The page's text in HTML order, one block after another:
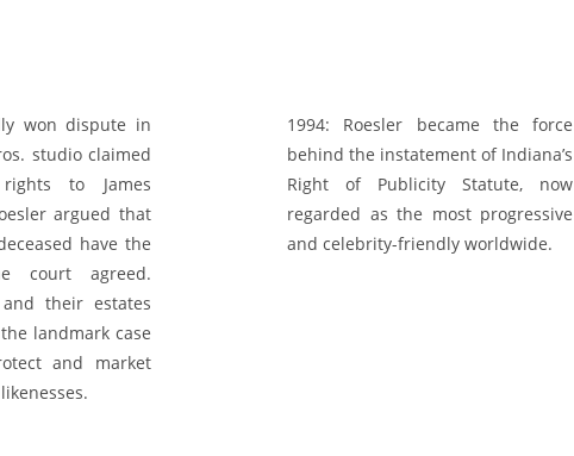
won dispute in
studio claimed
to James
argued that
have the
court agreed.
their estates
landmark case
and market
1994: Roesler became the force
behind the instatement of Indiana’s
Right of Publicity Statute, now
regarded as the most progressive
and celebrity-friendly worldwide.